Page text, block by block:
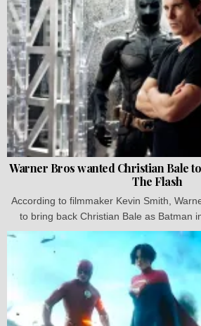
Warner Bros wanted Christian Bale
The Flash
According to filmmaker Kevin Smith,
to bring back Christian Bale as Batman